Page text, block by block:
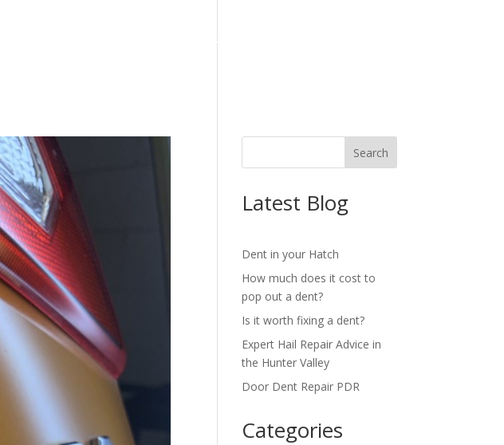
REVIEWS
Latest Blog
Dent in your Hatch
How much does it cost to
pop out a dent?
Is it worth fixing a dent?
Expert Hail Repair Advice in
the Hunter Valley
Door Dent Repair PDR
Categories